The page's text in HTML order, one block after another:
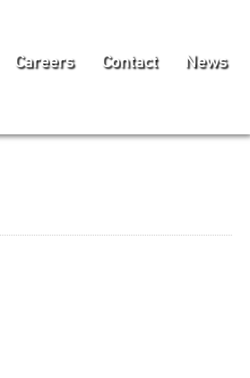
Careers Contact News